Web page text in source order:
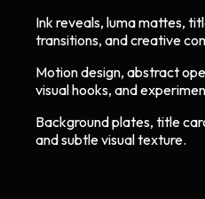
Ink reveals, luma mattes,
transitions, and creative
Motion design, abstract
visual hooks, and
Background plates, title
and subtle visual texture.